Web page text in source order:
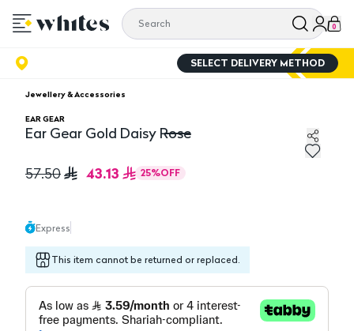
0
SELECT DELIVERY METHOD
Jewellery & Accessories
EAR GEAR
Ear Gear Gold Daisy Rose
57.50 43.13 25%OFF
Express
This item cannot be returned or replaced.